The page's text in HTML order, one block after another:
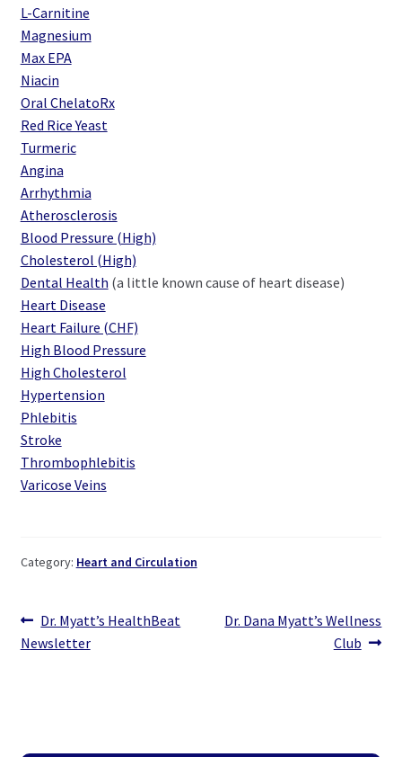
L-Carnitine
Magnesium
Max EPA
Niacin
Oral ChelatoRx
Red Rice Yeast
Turmeric
Angina
Arrhythmia
Atherosclerosis
Blood Pressure (High)
Cholesterol (High)
Dental Health (a little known cause of heart disease)
Heart Disease
Heart Failure (CHF)
High Blood Pressure
High Cholesterol
Hypertension
Phlebitis
Stroke
Thrombophlebitis
Varicose Veins
Category: Heart and Circulation
Post
navigation
Previous
post:
Dr. Myatt’s HealthBeat
Newsletter
Next
Dr. Dana Myatt’s Wellness
Club